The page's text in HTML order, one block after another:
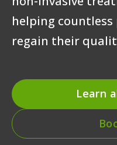
helping
regain their
Learn